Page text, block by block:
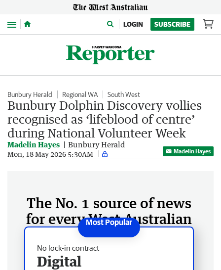
Menu LOGIN SUBSCRIBE
Bunbury Herald Regional WA South West
Bunbury Dolphin Discovery vollies
recognised as ‘lifeblood of centre’
during National Volunteer Week
Madelin Hayes Bunbury Herald
Mon, 18 May 2026 5:30AM Madelin Hayes
The No. 1 source of news
for every West Australian
No lock-in contract
Digital